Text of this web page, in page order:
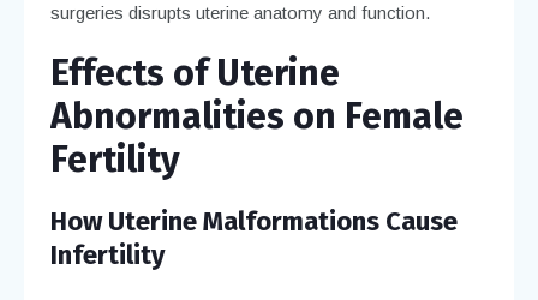
surgeries disrupts uterine anatomy and function.
Effects of Uterine
Abnormalities on Female
Fertility
How Uterine Malformations Cause
Infertility